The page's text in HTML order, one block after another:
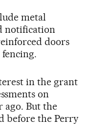
metal
notification
doors
in the grant
on
ago. But the
before the Perry